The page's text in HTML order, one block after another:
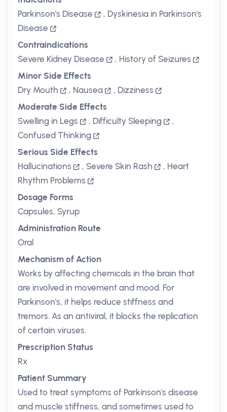
Parkinson's Disease
, Dyskinesia in Parkinson's
Disease
Contraindications
Severe Kidney Disease
, History of Seizures
Minor Side Effects
Dry Mouth
, Nausea , Dizziness
Moderate Side Effects
Swelling in Legs
, Difficulty Sleeping
,
Confused Thinking
Serious Side Effects
Hallucinations
, Severe Skin Rash , Heart
Rhythm Problems
Dosage Forms
Capsules, Syrup
Administration Route
Oral
Mechanism of Action
Works by affecting chemicals in the brain that
are involved in movement and mood. For
Parkinson's, it helps reduce stiffness and
tremors. As an antiviral, it blocks the replication
of certain viruses.
Prescription Status
Rx
Patient Summary
Used to treat symptoms of Parkinson's disease
and muscle stiffness, and sometimes used to